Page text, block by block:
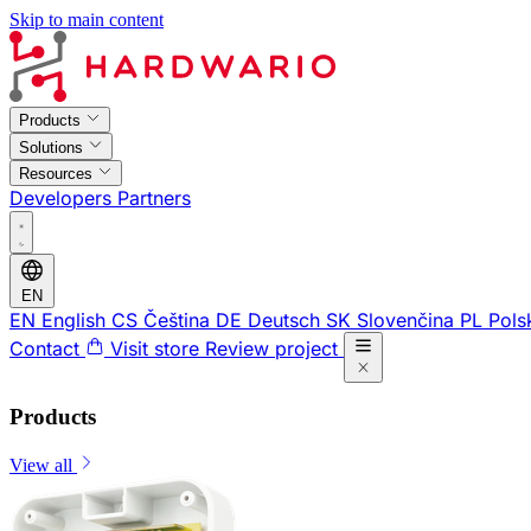
Skip to main content
Products
Solutions
Resources
Developers Partners
EN
EN English CS Čeština DE Deutsch SK Slovenčina PL
Contact
Visit store Review project
Products
View all